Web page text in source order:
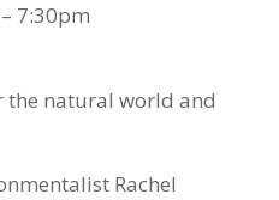
7:30pm
the natural world and
Rachel